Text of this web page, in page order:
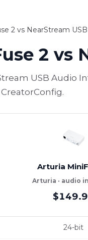
2 vs NearStream
2 vs
USB
Arturia
Arturia · audio
24-bit